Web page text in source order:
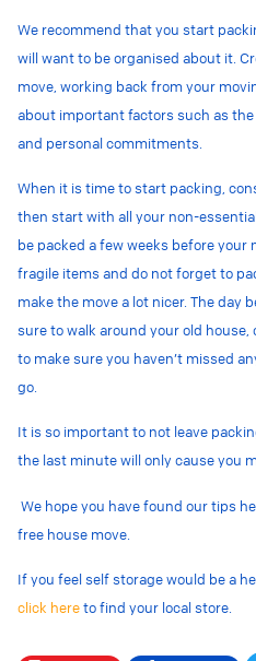
We recommend that you start
will want to be organised about it.
move, working back from your
about important factors such as
and personal commitments.
When it is time to start packing,
then start with all your non-
be packed a few weeks before your
fragile items and do not forget to
make the move a lot nicer. The day
sure to walk around your old
to make sure you haven’t missed
go.
It is so important to not leave
the last minute will only cause you
We hope you have found our tips
free house move.
If you feel self storage would be a
click hereto find your local store.